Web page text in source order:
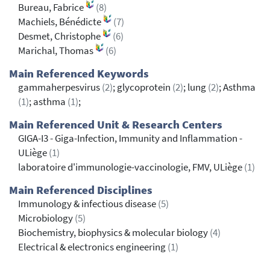
Bureau, Fabrice
(8)
Machiels, Bénédicte
(7)
Desmet, Christophe
(6)
Marichal, Thomas
(6)
Main Referenced Keywords
gammaherpesvirus(2); glycoprotein (2); lung(2); Asthma
(1); asthma (1);
Main Referenced Unit & Research Centers
GIGA-I3 - Giga-Infection, Immunity and Inflammation -
ULiège(1)
laboratoire d'immunologie-vaccinologie, FMV, ULiège(1)
Main Referenced Disciplines
Immunology & infectious disease(5)
Microbiology(5)
Biochemistry, biophysics & molecular biology(4)
Electrical & electronics engineering(1)